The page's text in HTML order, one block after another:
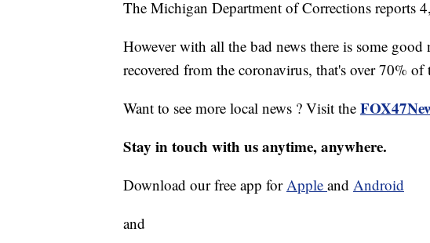
The Michigan Department of Corrections reports
However with all the bad news there is some
recovered from the coronavirus, that's over 70% of
Want to see more local news ? Visit the
Stay in touch with us anytime, anywhere.
Download our free app forApple and Android
and